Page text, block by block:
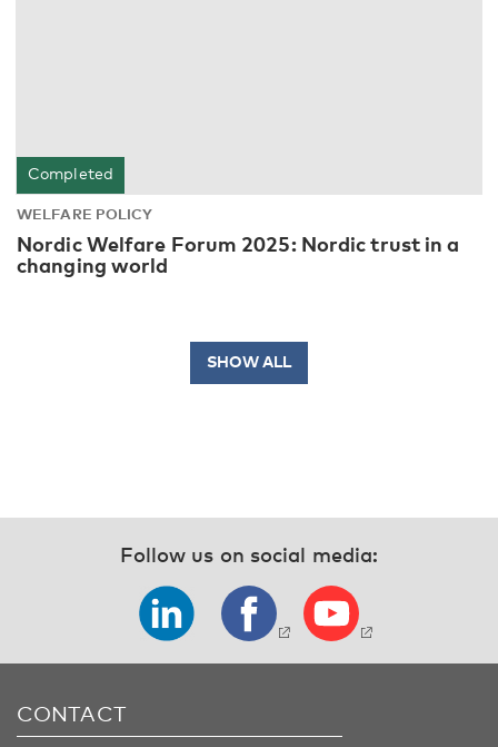
Completed
WELFARE POLICY
Nordic Welfare Forum 2025: Nordic trust in a
changing world
SHOW ALL
Follow us on social media:
CONTACT